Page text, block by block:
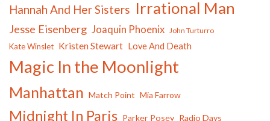
Hannah And Her Sisters Irrational Man
Jesse Eisenberg Joaquin Phoenix John Turturro
Kate Winslet Kristen Stewart Love And Death
Magic In the Moonlight
Manhattan Match Point Mia Farrow
Midnight In Paris Parker Posey Radio Days